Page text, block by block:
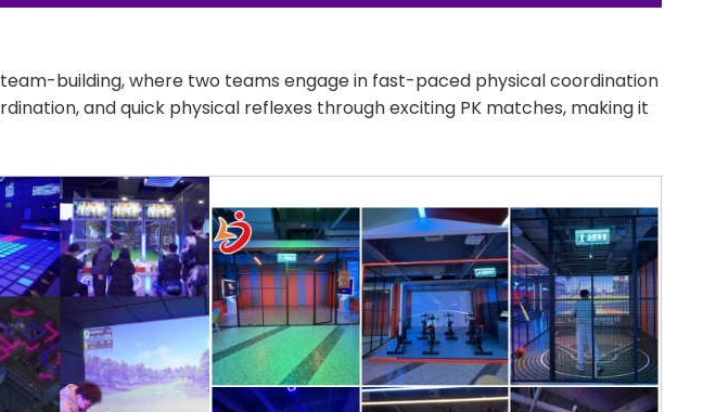
building, where two teams engage in fast-paced physical coordination
and quick physical reflexes through exciting PK matches, making it